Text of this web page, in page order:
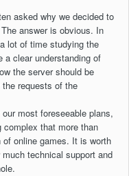
asked why we decided to
answer is obvious. In
lot of time studying the
a clear understanding of
the server should be
requests of the
most foreseeable plans,
complex that more than
online games. It is worth
technical support and